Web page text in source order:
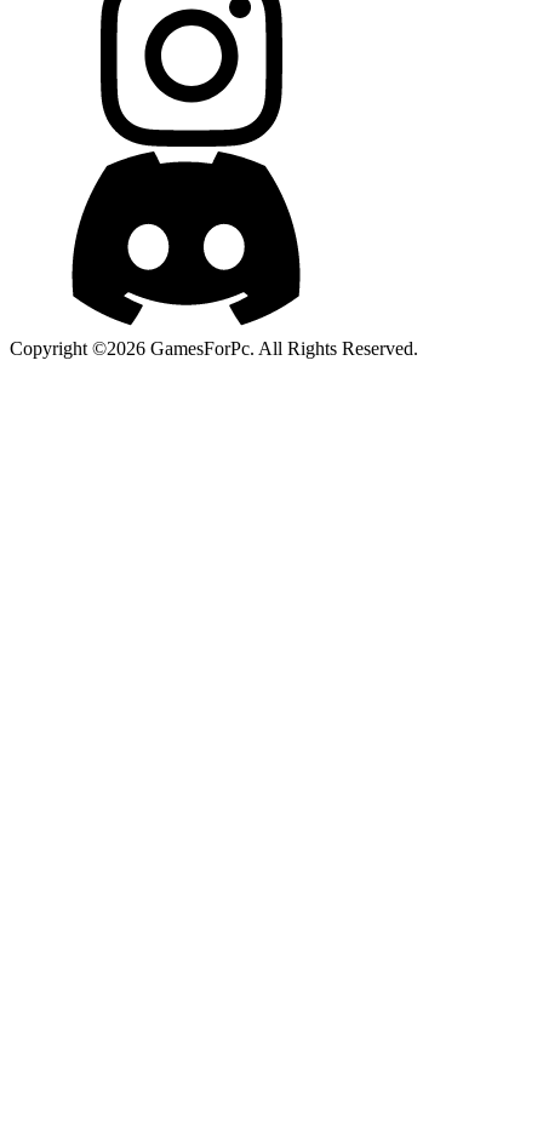
Copyright ©2026 GamesForPc. All Rights Reserved.